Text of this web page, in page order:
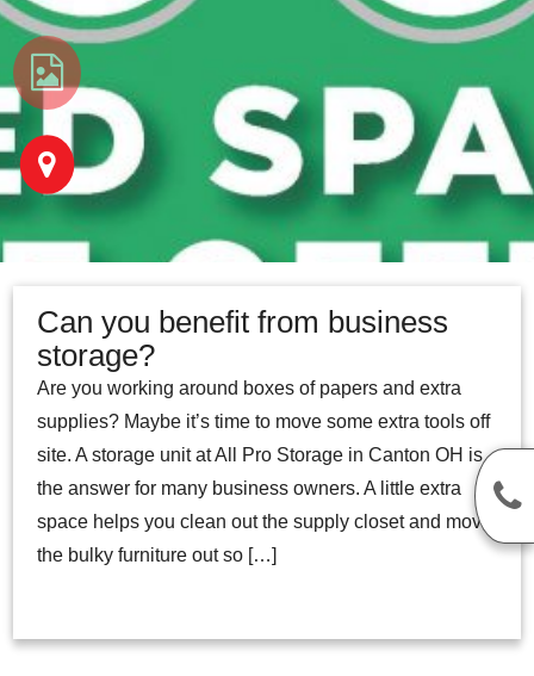
Can you benefit from business
storage?
Are you working around boxes of papers and extra
supplies? Maybe it’s time to move some extra tools off
site. A storage unit at All Pro Storage in Canton OH is
the answer for many business owners. A little extra
space helps you clean out the supply closet and move
the bulky furniture out so […]